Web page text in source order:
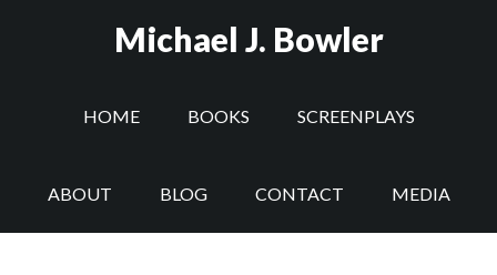
Michael J. Bowler
HOME BOOKS SCREENPLAYS
ABOUT BLOG CONTACT MEDIA